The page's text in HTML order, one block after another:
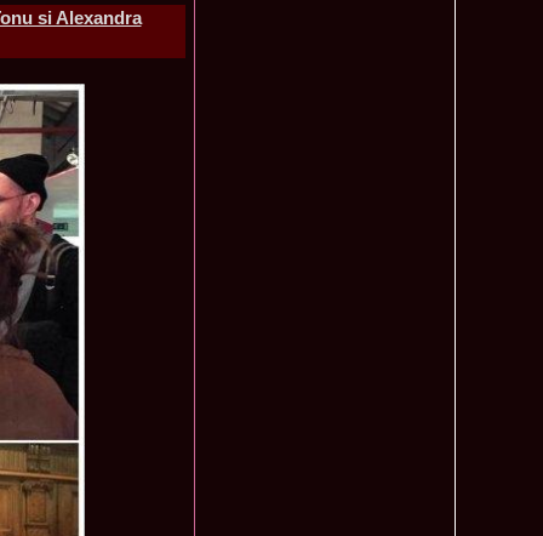
Mondiale
la TV Teo Trandafir, Miss Celebrity & Miss Popularity la
a castigat titlul International Model of the Year 2009 in
2002, prima romanca ce a castigat un concurs international,
in Malta
castigatoare la Festival Valea Prahovei 2006 si la Madrid
2007
2011 Cristina David, Romania, este castigatoarea acestui
in China
2008 Romania Winner of Miss Tourism Metropolitan
Miss Charm in Malaysia /org. InfoFashion.RO
Castigatoarea titlului mondial Miss Tourism International in
the World 2011 Winner in Germany Loredana Salanta, from
International Winner Romania, Diana Irina Boanca at
China
National Park Award
2010 in Miss World 60th ed in China, outfit by Catalin
Breteanu
Anamaria Istrate in China 2nd ru Miss Tourism Europe at
International
si Alexandra